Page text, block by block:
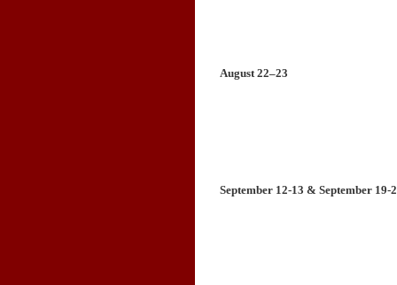
August 22–23
September 12-13 & September 19-